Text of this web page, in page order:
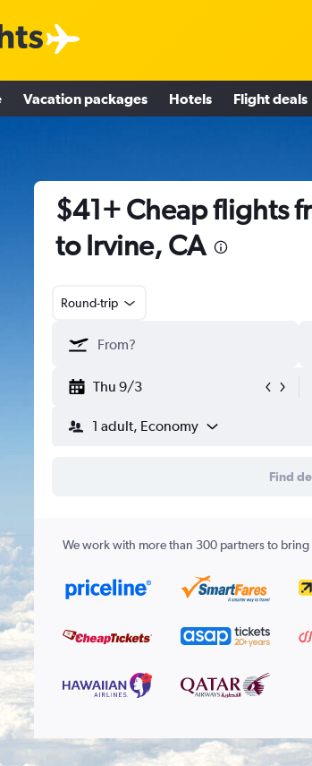
Vacation packages Hotels Flight deals
$41+ Cheap flights
to Irvine, CA
Round-trip
Thu 9/3
1 adult, Economy
Find
We work with more than 300 partners to bring